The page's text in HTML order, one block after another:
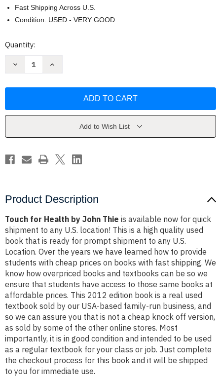
Fast Shipping Across U.S.
Condition: USED - VERY GOOD
Current
Quantity:
Decrease
John
Increase
John
Add to Wish List
Product Description
Touch for Health by John Thie is available now for quick
shipment to any U.S. location! This is a high quality used
book that is ready for prompt shipment to any U.S.
Location. Over the years we have learned how to provide
students with cheap prices on books with fast shipping. We
know how overpriced books and textbooks can be so we
ensure that students have access to those same books at
affordable prices. This 2012 edition book is a real used
textbook sold by our USA-based family-run business, and
so we can assure you that is not a cheap knock off version,
as sold by some of the other online stores. Most
importantly, it is in good condition and intended to be used
as a regular textbook for your class or job. Just complete
the checkout process for this book and it will be shipped
to you for immediate use.